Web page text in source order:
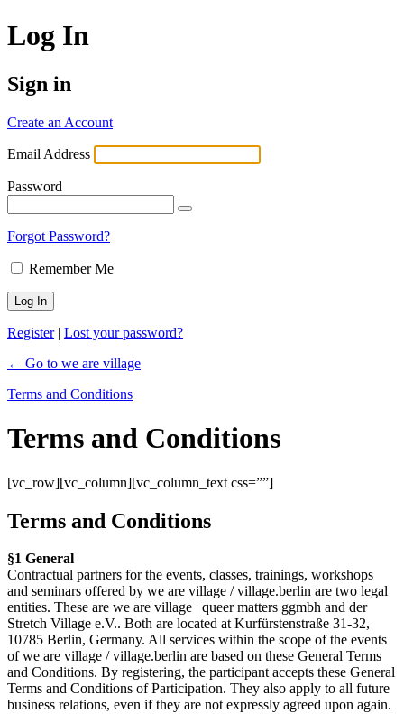
Log In
Sign in
Create an Account
Email Address
Password
Forgot Password?
Remember Me
Register| Lost your password?
← Go to we are village
Terms and Conditions
Terms and Conditions
[vc_row][vc_column][vc_column_text css=””]
Terms and Conditions
§1 General
Contractual partners for the events, classes, trainings, workshops
and seminars offered by we are village / village.berlin are two legal
entities. These are we are village | queer matters ggmbh and der
Stretch Village e.V.. Both are located at Kurfürstenstraße 31-32,
10785 Berlin, Germany. All services within the scope of the events
of we are village / village.berlin are based on these General Terms
and Conditions. By registering, the participant accepts these General
Terms and Conditions of Participation. They also apply to all future
business relations, even if they are not expressly agreed upon again.